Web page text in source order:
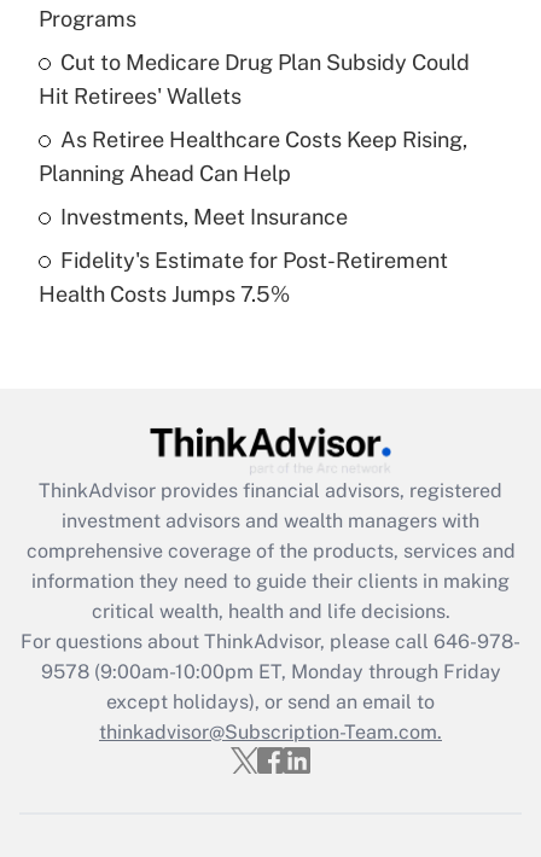
Recently Updated Q&As
What is a high deductible health plan for
purposes of an HSA?
Get Answer
Recently Updated Q&As
Are remote workers eligible for leave
What is the CARES Act employee
retention tax credit that was available
during 2020 and 2021?
Get Answer
Recently Updated Q&As
Who must file a return?
Get Answer
Programs
Cut to Medicare Drug Plan Subsidy Could
Hit Retirees' Wallets
As Retiree Healthcare Costs Keep Rising,
Planning Ahead Can Help
Investments, Meet Insurance
Fidelity's Estimate for Post-Retirement
Health Costs Jumps 7.5%
ThinkAdvisor provides financial advisors, registered
investment advisors and wealth managers with
comprehensive coverage of the products, services and
information they need to guide their clients in making
critical wealth, health and life decisions.
For questions about ThinkAdvisor, please call 646-978-
9578(9:00am-10:00pm ET, Monday through Friday
except holidays), or send an email to
thinkadvisor@Subscription-Team.com.